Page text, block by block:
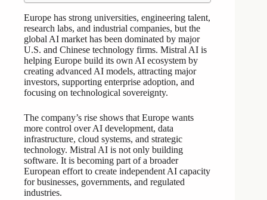
Europe has strong universities, engineering talent,
research labs, and industrial companies, but the
global AI market has been dominated by major
U.S. and Chinese technology firms. Mistral AI is
helping Europe build its own AI ecosystem by
creating advanced AI models, attracting major
investors, supporting enterprise adoption, and
focusing on technological sovereignty.
The company’s rise shows that Europe wants
more control over AI development, data
infrastructure, cloud systems, and strategic
technology. Mistral AI is not only building
software. It is becoming part of a broader
European effort to create independent AI capacity
for businesses, governments, and regulated
industries.